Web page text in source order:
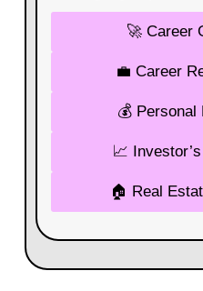
🚀 Career
💼 Career
💰 Personal
📈
🏠 Real